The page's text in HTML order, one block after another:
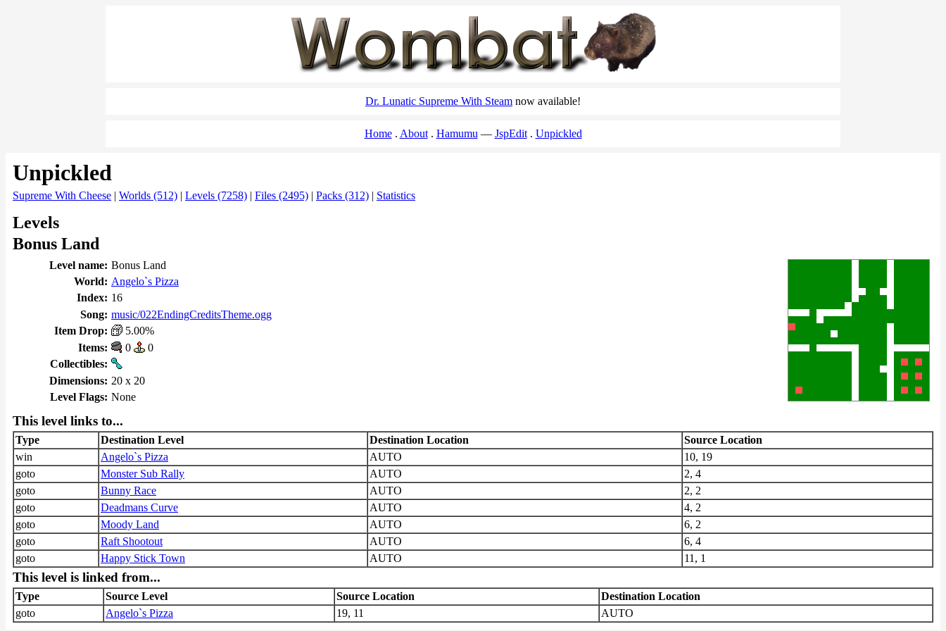
Dr. Lunatic Supreme With Steam now available!
Home About Hamumu JspEdit Unpickled
Unpickled
Supreme With Cheese | Worlds (512) | Levels (7258) | Files (2495) | Packs (312) | Statistics
Levels
Bonus Land
Level name: Bonus Land
World: Angelo`s Pizza
Index: 16
Song: music/022EndingCreditsTheme.ogg
Item Drop:
5.00%
Items:
0
0
Collectibles:
Dimensions: 20 x 20
Level Flags: None
This level links to...
Type Destination Level Destination Location
Source Location
win
Angelo`s Pizza AUTO
10, 19
goto
Monster Sub Rally AUTO
2, 4
goto
Bunny Race AUTO
2, 2
goto
Deadmans Curve AUTO
4, 2
goto
Moody Land AUTO
6, 2
goto
Raft Shootout AUTO
6, 4
goto
Happy Stick Town AUTO 11, 1
This level is linked from...
Type Source Level Source Location
Destination Location
goto
Angelo`s Pizza 19, 11 AUTO